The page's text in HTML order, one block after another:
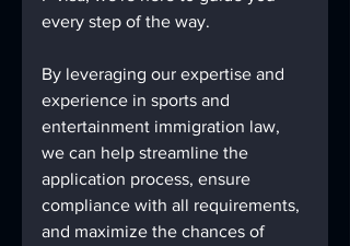
every step of the way.
By leveraging our expertise and
experience in sports and
entertainment immigration law,
we can help streamline the
application process, ensure
compliance with all requirements,
and maximize the chances of